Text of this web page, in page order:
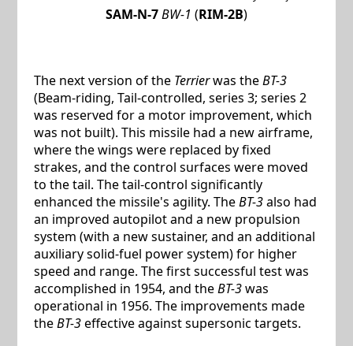
SAM-N-7BW-1 (RIM-2B)
The next version of the Terrierwas theBT-3
(Beam-riding, Tail-controlled, series 3; series 2
was reserved for a motor improvement, which
was not built). This missile had a new airframe,
where the wings were replaced by fixed
strakes, and the control surfaces were moved
to the tail. The tail-control significantly
enhanced the missile's agility. TheBT-3also had
an improved autopilot and a new propulsion
system (with a new sustainer, and an additional
auxiliary solid-fuel power system) for higher
speed and range. The first successful test was
accomplished in 1954, and theBT-3was
operational in 1956. The improvements made
theBT-3effective against supersonic targets.